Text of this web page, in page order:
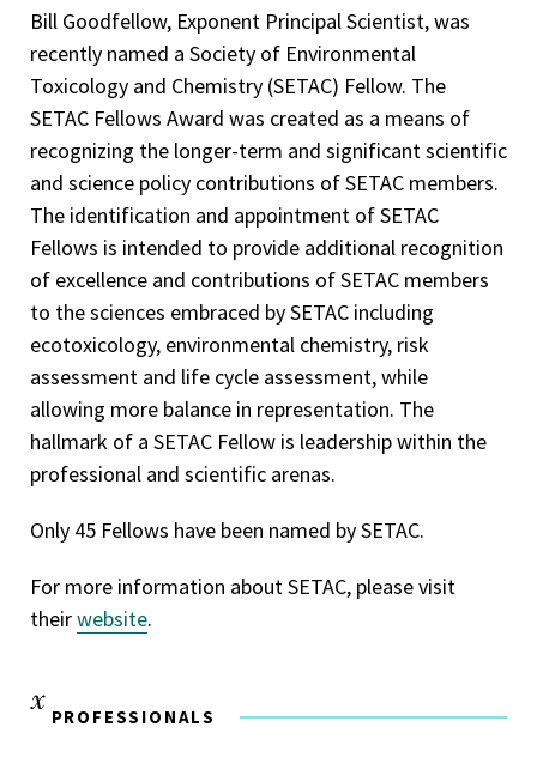
Bill Goodfellow, Exponent Principal Scientist, was
recently named a Society of Environmental
Toxicology and Chemistry (SETAC) Fellow. The
SETAC Fellows Award was created as a means of
recognizing the longer-term and significant scientific
and science policy contributions of SETAC members.
The identification and appointment of SETAC
Fellows is intended to provide additional recognition
of excellence and contributions of SETAC members
to the sciences embraced by SETAC including
ecotoxicology, environmental chemistry, risk
assessment and life cycle assessment, while
allowing more balance in representation. The
hallmark of a SETAC Fellow is leadership within the
professional and scientific arenas.
Only 45 Fellows have been named by SETAC.
For more information about SETAC, please visit
theirwebsite.
PROFESSIONALS